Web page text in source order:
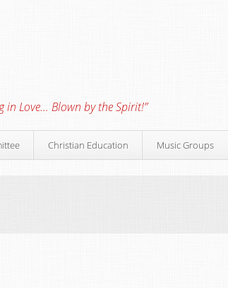
in Love… Blown by the Spirit!”
Christian Education Music Groups